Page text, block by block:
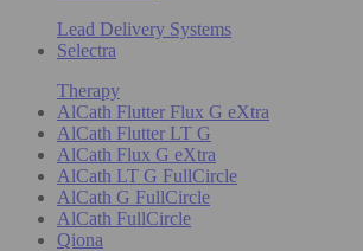
Lead Delivery Systems
Selectra
Therapy
AlCath Flutter Flux G eXtra
AlCath Flutter LT G
AlCath Flux G eXtra
AlCath LT G FullCircle
AlCath G FullCircle
AlCath FullCircle
Qiona